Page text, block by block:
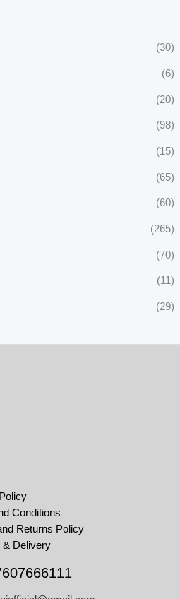
(30)
(6)
(20)
(98)
(15)
(65)
(60)
(265)
(70)
(11)
(29)
Conditions
Returns Policy
& Delivery